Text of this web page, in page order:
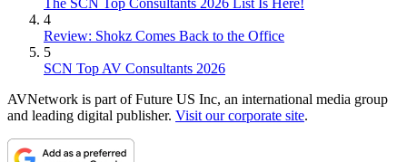
The SCN Top Consultants 2026 List Is Here!
4
Review: Shokz Comes Back to the Office
5
SCN Top AV Consultants 2026
AVNetwork is part of Future US Inc, an international media group
and leading digital publisher. Visit our corporate site.